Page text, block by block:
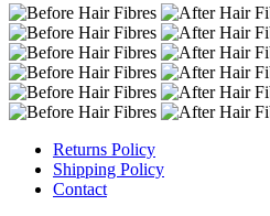
Returns Policy
Shipping Policy
Contact